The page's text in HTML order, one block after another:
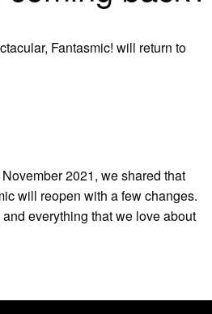
Fantasmic! will return to
2021, we shared that
will reopen with a few changes.
everything that we love about